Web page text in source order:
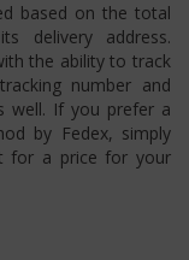
based on the total
delivery address.
the ability to track
number and
well. If you prefer a
by Fedex, simply
for a price for your